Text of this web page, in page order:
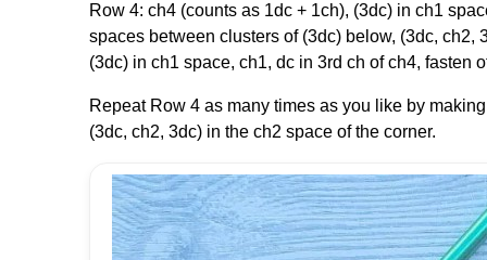
Row 4: ch4 (counts as 1dc + 1ch), (3dc) in ch1
spaces between clusters of (3dc) below, (3dc,
(3dc) in ch1 space, ch1, dc in 3rd ch of ch4, fasten
Repeat Row 4 as many times as you like by
(3dc, ch2, 3dc) in the ch2 space of the corner.